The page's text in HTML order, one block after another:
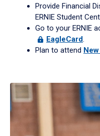
Provide Financial
ERNIE Student
Go to your ERNIE
EagleCard.
Plan to attend